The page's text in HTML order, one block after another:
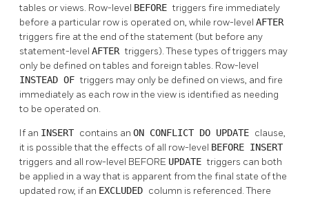
tables or views. Row-level BEFOREtriggers fire immediately
before a particular row is operated on, while row-level AFTER
triggers fire at the end of the statement (but before any
statement-level AFTERtriggers). These types of triggers may
only be defined on tables and foreign tables. Row-level
INSTEAD OFtriggers may only be defined on views, and fire
immediately as each row in the view is identified as needing
to be operated on.
If an INSERT contains an ON CONFLICT DO UPDATE clause,
it is possible that the effects of all row-level BEFORE INSERT
triggers and all row-level BEFORE UPDATEtriggers can both
be applied in a way that is apparent from the final state of the
updated row, if an EXCLUDED column is referenced. There